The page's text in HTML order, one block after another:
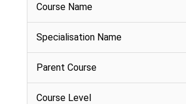
Course Name
Specialisation Name
Parent Course
Course Level